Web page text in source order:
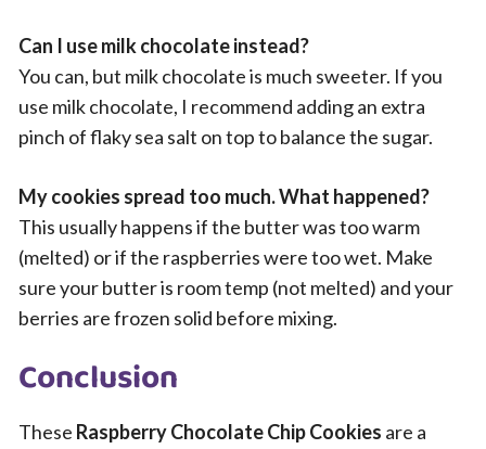
Can I use milk chocolate instead?
You can, but milk chocolate is much sweeter. If you
use milk chocolate, I recommend adding an extra
pinch of flaky sea salt on top to balance the sugar.
My cookies spread too much. What happened?
This usually happens if the butter was too warm
(melted) or if the raspberries were too wet. Make
sure your butter is room temp (not melted) and your
berries are frozen solid before mixing.
Conclusion
These Raspberry Chocolate Chip Cookies are a